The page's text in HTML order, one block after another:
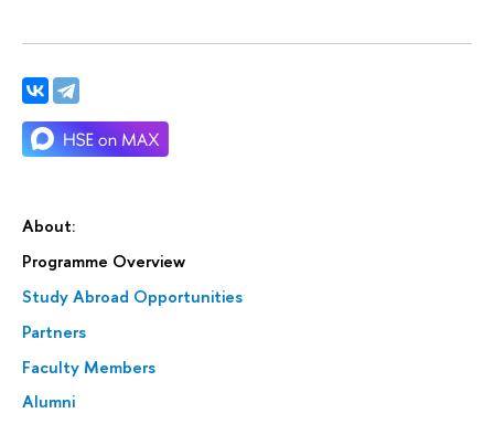
About:
Programme Overview
Study Abroad Opportunities
Partners
Faculty Members
Alumni